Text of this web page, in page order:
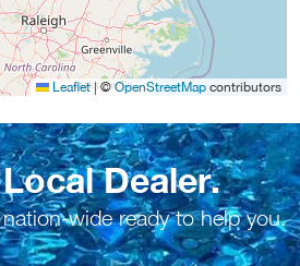
Leaflet |©OpenStreetMap contributors
Dealer.
wide ready to help you.